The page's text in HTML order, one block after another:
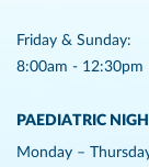
Friday & Sunday:
8:00am - 12:30pm
PAEDIATRIC
Monday –